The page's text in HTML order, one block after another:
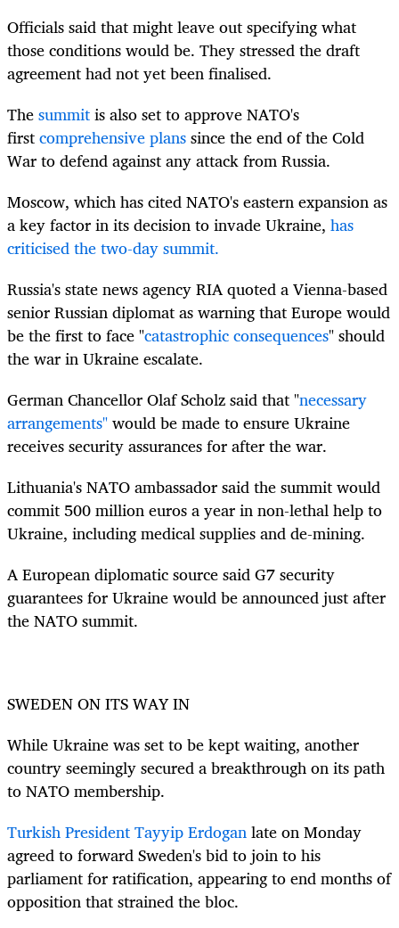
Officials said that might leave out specifying what
those conditions would be. They stressed the draft
agreement had not yet been finalised.
Thesummitis also set to approve NATO's
firstcomprehensive planssince the end of the Cold
War to defend against any attack from Russia.
Moscow, which has cited NATO's eastern expansion as
a key factor in its decision to invade Ukraine, has
criticised the two-day summit.
Russia's state news agency RIA quoted a Vienna-based
senior Russian diplomat as warning that Europe would
be the first to face "catastrophic consequences" should
the war in Ukraine escalate.
German Chancellor Olaf Scholz said that "necessary
arrangements"would be made to ensure Ukraine
receives security assurances for after the war.
Lithuania's NATO ambassador said the summit would
commit 500 million euros a year in non-lethal help to
Ukraine, including medical supplies and de-mining.
A European diplomatic source said G7 security
guarantees for Ukraine would be announced just after
the NATO summit.
SWEDEN ON ITS WAY IN
While Ukraine was set to be kept waiting, another
country seemingly secured a breakthrough on its path
to NATO membership.
Turkish President Tayyip Erdoganlate on Monday
agreed to forward Sweden's bid to join to his
parliament for ratification, appearing to end months of
opposition that strained the bloc.